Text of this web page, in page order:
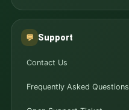
💬 Support
Contact Us
Frequently Asked Questions